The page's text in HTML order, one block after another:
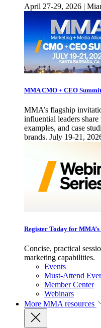
April 27-29, 2026 |
MMA CMO + CEO
MMA’s flagship
influential leaders
examples, and case
brands. July 19-21,
Register Today for
Concise, practical
marketing capabilities.
Events
Must-Attend
Member Center
Webinars
More MMA resources